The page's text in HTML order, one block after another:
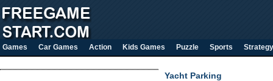
Games Car Games Action Kids Games Puzzle Sports Strategy
Yacht Parking